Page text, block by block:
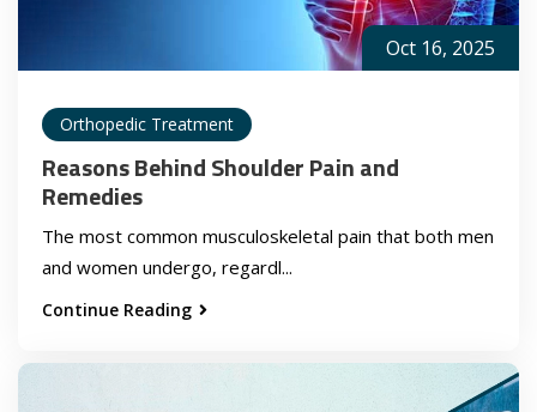
Oct 16, 2025
Orthopedic Treatment
Reasons Behind Shoulder Pain and
Remedies
The most common musculoskeletal pain that both men
and women undergo, regardl...
Continue Reading